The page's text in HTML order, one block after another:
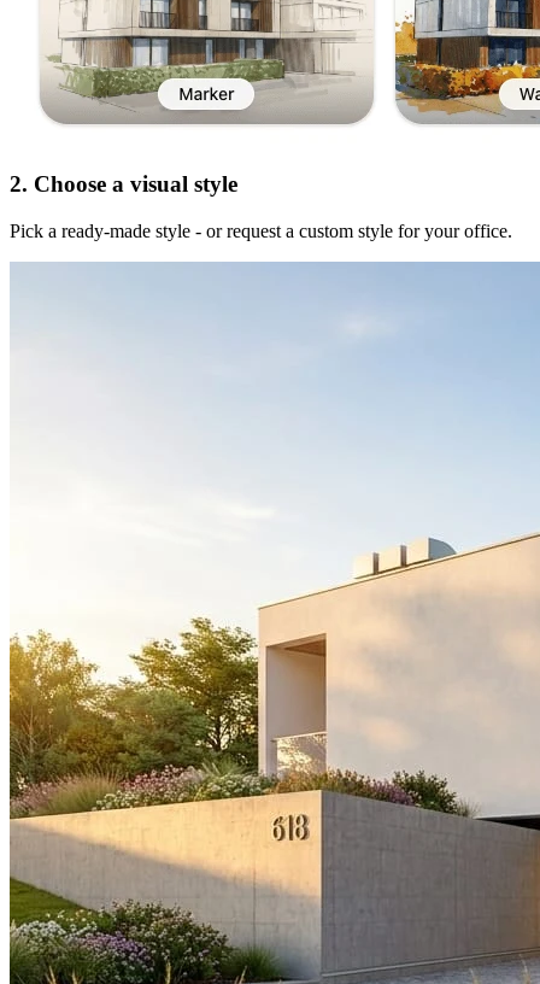
2. Choose a visual style
Pick a ready-made style - or request a custom style for your office.